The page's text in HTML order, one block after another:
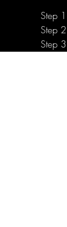
Step
Step
Step